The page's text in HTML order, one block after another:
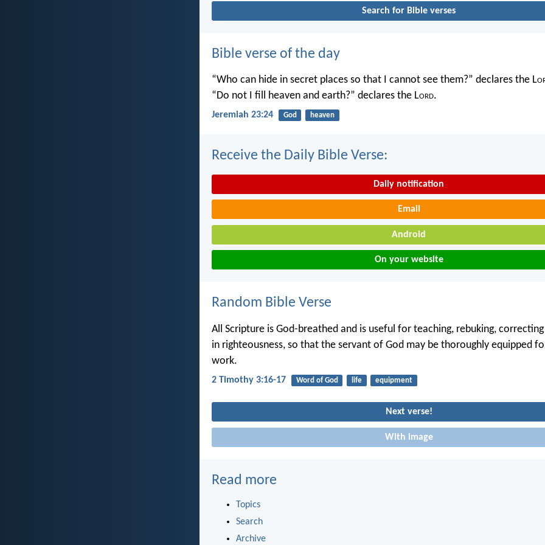
Search for Bible verses
Bible verse of the day
“Who can hide in secret places so that I cannot see them?” declares the L
“Do not I fill heaven and earth?” declares the Lord.
Jeremiah 23:24 God heaven
Receive the Daily Bible Verse:
Daily notification
Email
Android
On your website
Random Bible Verse
All Scripture is God-breathed and is useful for teaching, rebuking,
in righteousness, so that the servant of God may be thoroughly equipped
work.
2 Timothy 3:16-17 Word of God life equipment
Next verse!
With image
Read more
Topics
Search
Archive